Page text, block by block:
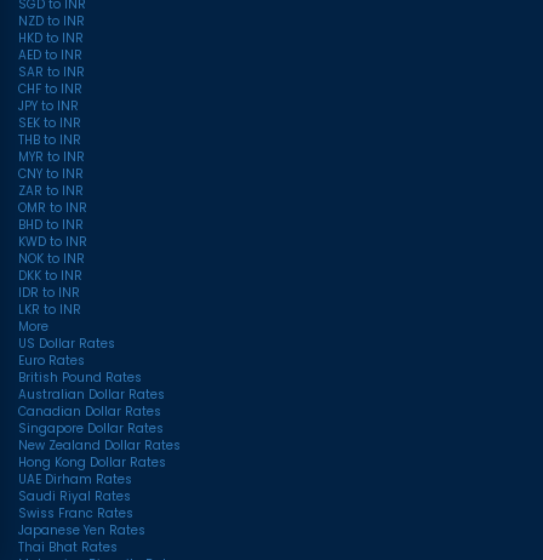
SGD to INR
NZD to INR
HKD to INR
AED to INR
SAR to INR
CHF to INR
JPY to INR
SEK to INR
THB to INR
MYR to INR
CNY to INR
ZAR to INR
OMR to INR
BHD to INR
KWD to INR
NOK to INR
DKK to INR
IDR to INR
LKR to INR
More
US Dollar Rates
Euro Rates
British Pound Rates
Australian Dollar Rates
Canadian Dollar Rates
Singapore Dollar Rates
New Zealand Dollar Rates
Hong Kong Dollar Rates
UAE Dirham Rates
Saudi Riyal Rates
Swiss Franc Rates
Japanese Yen Rates
Thai Bhat Rates